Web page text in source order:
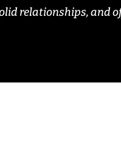
relationships, and